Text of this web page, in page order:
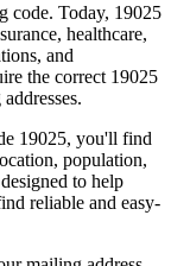
code. Today, 19025
healthcare,
and
the correct 19025
19025, you'll find
population,
to help
reliable and easy-